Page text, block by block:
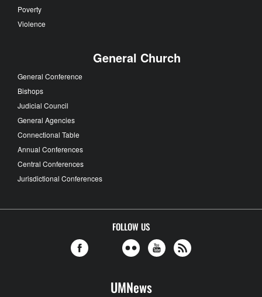
Poverty
Violence
General Church
General Conference
Bishops
Judicial Council
General Agencies
Connectional Table
Annual Conferences
Central Conferences
Jurisdictional Conferences
FOLLOW US
UMNews